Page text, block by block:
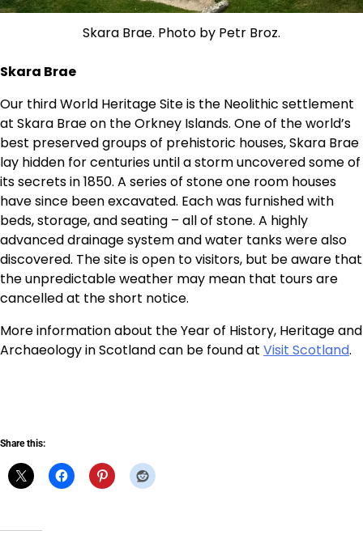
Skara Brae. Photo by Petr Broz.
Skara Brae
Our third World Heritage Site is the Neolithic settlement
at Skara Brae on the Orkney Islands. One of the world’s
best preserved groups of prehistoric houses, Skara Brae
lay hidden for centuries until a storm uncovered some of
its secrets in 1850. A series of stone one room houses
have since been excavated. Each was furnished with
beds, storage, and seating – all of stone. A highly
advanced drainage system and water tanks were also
discovered. The site is open to visitors, but be aware that
the unpredictable weather may mean that tours are
cancelled at the short notice.
More information about the Year of History, Heritage and
Archaeology in Scotland can be found at Visit Scotland.
Share this: